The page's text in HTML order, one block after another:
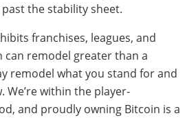
the stability sheet.
franchises, leagues, and
remodel greater than a
remodel what you stand for and
We’re within the player-
and proudly owning Bitcoin is a